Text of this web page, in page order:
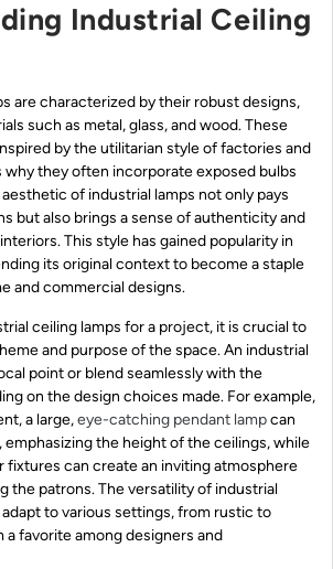
Industrial Ceiling
are characterized by their robust designs,
such as metal, glass, and wood. These
by the utilitarian style of factories and
why they often incorporate exposed bulbs
of industrial lamps not only pays
but also brings a sense of authenticity and
This style has gained popularity in
its original context to become a staple
and commercial designs.
ceiling lamps for a project, it is crucial to
and purpose of the space. An industrial
point or blend seamlessly with the
on the design choices made. For example,
a large,eye-catching pendant lampcan
emphasizing the height of the ceilings, while
fixtures can create an inviting atmosphere
the patrons. The versatility of industrial
to various settings, from rustic to
a favorite among designers and